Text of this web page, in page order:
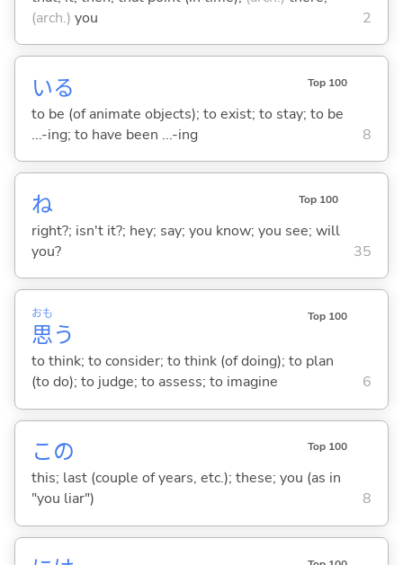
(arch.) you 2
いる Top 100
to be (of animate objects); to exist; to stay; to be
...-ing; to have been ...-ing
8
ね Top 100
right?; isn't it?; hey; say; you know; you see; will
you?
35
思
おも
う
Top 100
to think; to consider; to think (of doing); to plan
(to do); to judge; to assess; to imagine
6
この Top 100
this; last (couple of years, etc.); these; you (as in
"you liar")
8